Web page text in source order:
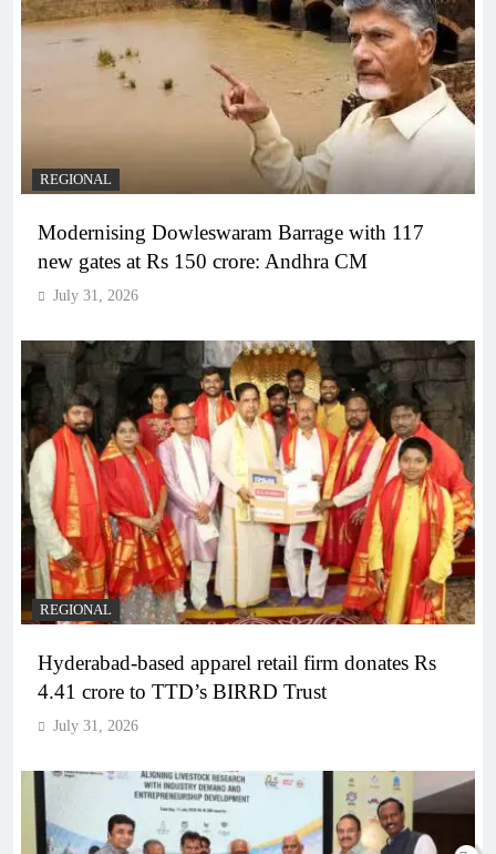
REGIONAL
Modernising Dowleswaram Barrage with 117
new gates at Rs 150 crore: Andhra CM
July 31, 2026
REGIONAL
Hyderabad-based apparel retail firm donates Rs
4.41 crore to TTD’s BIRRD Trust
July 31, 2026